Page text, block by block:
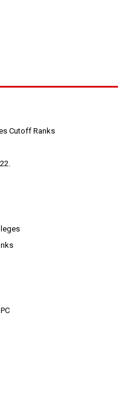
Cutoff Ranks